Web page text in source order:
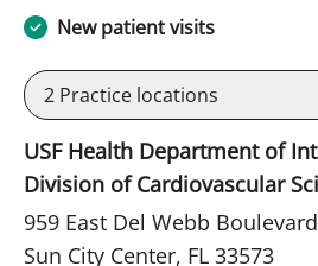
New patient visits
2 Practice locations
USF Health Department of
Division of Cardiovascular
959 East Del Webb Boulevard
Sun City Center, FL 33573